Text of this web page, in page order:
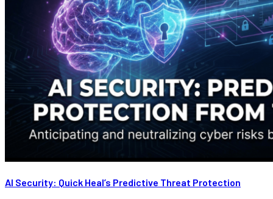
AI Security: Quick Heal’s Predictive Threat Protection